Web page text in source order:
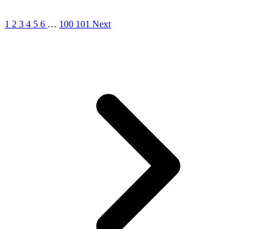
1 2 3 4 5 6 … 100 101 Next